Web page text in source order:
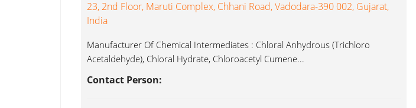
23, 2nd Floor, Maruti Complex, Chhani Road, Vadodara-390 002, Gujarat,
India
Manufacturer Of Chemical Intermediates : Chloral Anhydrous (Trichloro
Acetaldehyde), Chloral Hydrate, Chloroacetyl Cumene...
Contact Person: